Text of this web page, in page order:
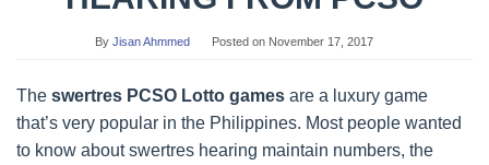
By Jisan Ahmmed Posted on November 17, 2017
The swertres PCSO Lotto games are a luxury game
that’s very popular in the Philippines. Most people wanted
to know about swertres hearing maintain numbers, the